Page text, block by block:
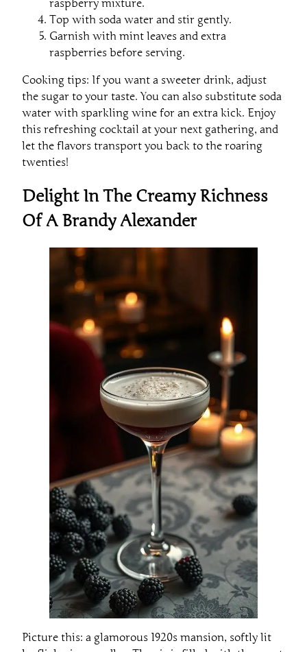
raspberry mixture.
Top with soda water and stir gently.
Garnish with mint leaves and extra
raspberries before serving.
Cooking tips: If you want a sweeter drink, adjust
the sugar to your taste. You can also substitute soda
water with sparkling wine for an extra kick. Enjoy
this refreshing cocktail at your next gathering, and
let the flavors transport you back to the roaring
twenties!
Delight In The Creamy Richness
Of A Brandy Alexander
Picture this: a glamorous 1920s mansion, softly lit